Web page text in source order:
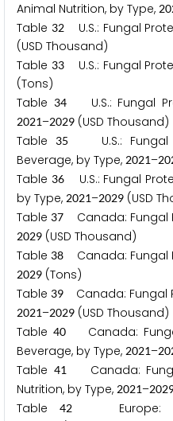
Animal Nutrition, by Type, 20
Table 32U.S.: Fungal
(USD Thousand)
Table 33U.S.: Fungal
(Tons)
Table 34U.S.: Fungal
2021–2029 (USD Thousand)
Table
35
U.S.: Fungal
Beverage, by Type, 2021–20
Table 36U.S.: Fungal
by Type, 2021–2029 (USD
Table 37 Canada: Fungal
2029 (USD Thousand)
Table 38 Canada: Fungal
2029 (Tons)
Table 39 Canada: Fungal
2021–2029 (USD Thousand)
Table 40 Canada:
Beverage, by Type, 2021–20
Table 41Canada:
Nutrition, by Type, 2021–202
Table
42Europe: